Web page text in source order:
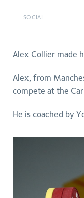
SOCIAL
Alex Collier made
Alex, from
compete at the
He is coached by